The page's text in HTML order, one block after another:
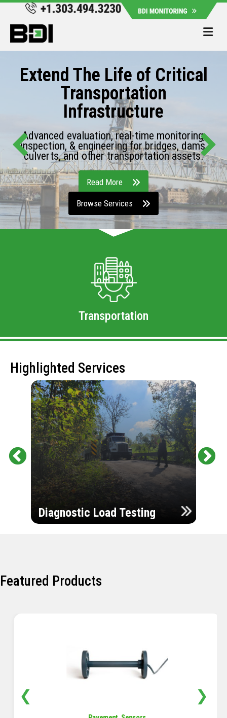
Extend The Life of Critical
Transportation
Infrastructure
Advanced evaluation, real-time monitoring,
inspection, & engineering for bridges, dams,
culverts, and other transportation assets.
Read More
Browse Services
Transportation
Highlighted Services
Diagnostic Load Testing
Featured Products
❮ ❯